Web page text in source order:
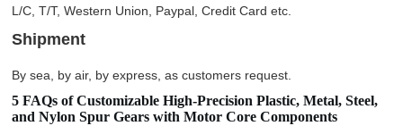
L/C, T/T, Western Union, Paypal, Credit Card etc.
Shipment
By sea, by air, by express, as customers request.
5 FAQs of Customizable High-Precision Plastic, Metal, Steel,
and Nylon Spur Gears with Motor Core Components